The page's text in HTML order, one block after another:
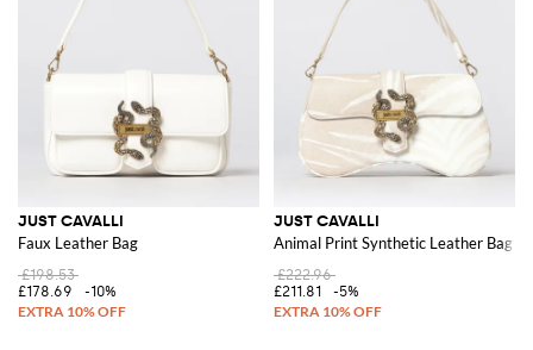
JUST CAVALLI
Faux Leather Bag
£198.53
£178.69
-10%
JUST CAVALLI
Animal Print Synthetic Leather Bag
£222.96
£211.81
-5%